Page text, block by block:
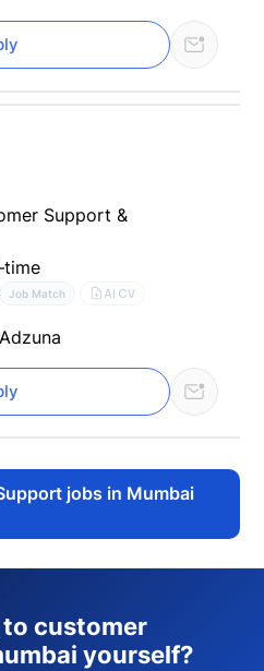
Support &
Job Match AI CV
Adzuna
jobs in Mumbai
tocustomer
yourself?